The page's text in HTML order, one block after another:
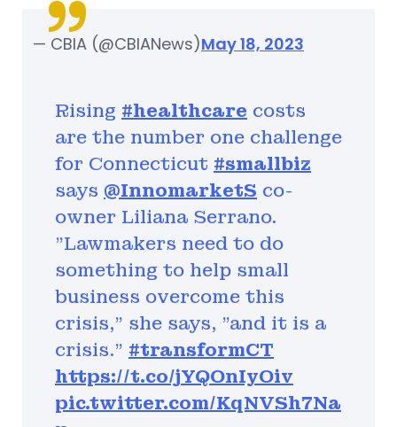
Rising #healthcare costs
are the number one challenge
for Connecticut #smallbiz
says @InnomarketS co-
owner Liliana Serrano.
"Lawmakers need to do
something to help small
business overcome this
crisis," she says, "and it is a
crisis." #transformCT
https://t.co/jYQOnIyOiv
pic.twitter.com/KqNVSh7Na
— CBIA (@CBIANews)May 18, 2023